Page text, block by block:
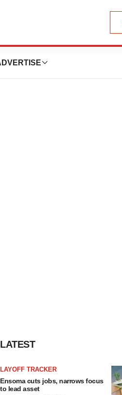
LATEST
LAYOFF TRACKER
Ensoma cuts jobs, narrows focus
to lead asset